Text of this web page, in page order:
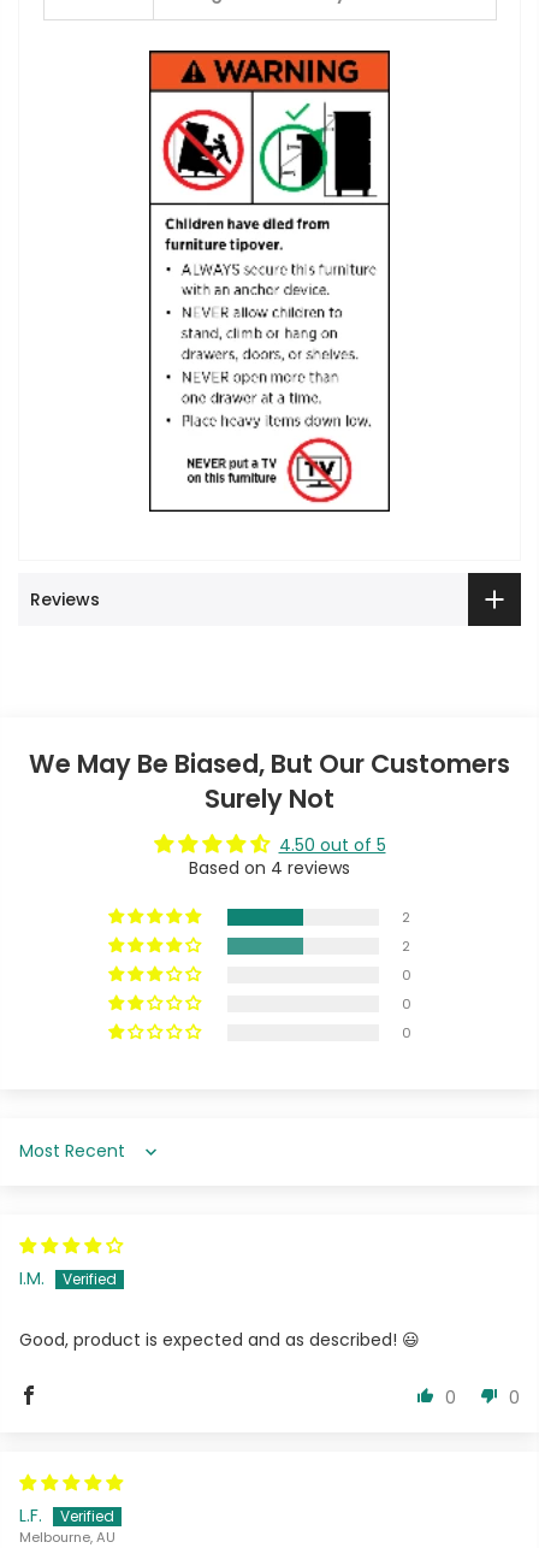
Reviews
We May Be Biased, But Our Customers
Surely Not
4.50 out of 5
Based on 4 reviews
2
2
0
0
0
Sort by
I.M.
Good, product is expected and as described! 😃
0 0
L.F.
Melbourne, AU